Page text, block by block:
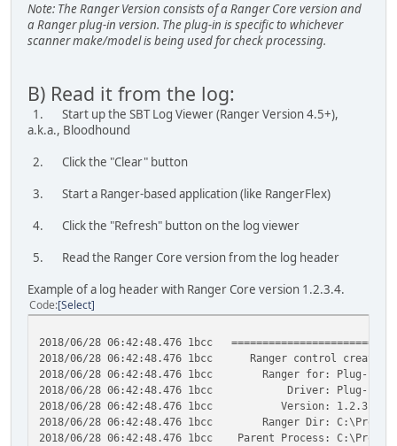
Note: The Ranger Version consists of a Ranger Core version and
a Ranger plug-in version. The plug-in is specific to whichever
scanner make/model is being used for check processing.
B) Read it from the log:
1. Start up the SBT Log Viewer (Ranger Version 4.5+),
a.k.a., Bloodhound
2. Click the "Clear" button
3. Start a Ranger-based application (like RangerFlex)
4. Click the "Refresh" button on the log viewer
5. Read the Ranger Core version from the log header
Example of a log header with Ranger Core version 1.2.3.4.
Code Select
2018/06/28 06:42:48.476 1bcc
2018/06/28 06:42:48.476 1bcc Ranger control created
2018/06/28 06:42:48.476 1bcc Ranger for: Plug-ins
2018/06/28 06:42:48.476 1bcc Driver: Plug-in
2018/06/28 06:42:48.476 1bcc Version: 1.2.3.4
2018/06/28 06:42:48.476 1bcc Ranger Dir:
2018/06/28 06:42:48.476 1bcc Parent Process: